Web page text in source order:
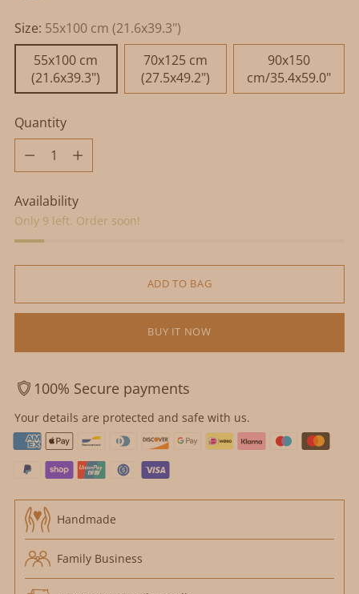
Size: 55x100 cm (21.6x39.3")
55x100 cm
(21.6x39.3")
70x125 cm
(27.5x49.2")
90x150
cm/35.4x59.0"
Quantity
Quantity
Availability
Only 9 left. Order soon!
ADD TO BAG
BUY IT NOW
100% Secure payments
Your details are protected and safe with us.
Handmade
Family Business